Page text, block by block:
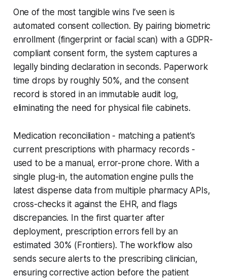
One of the most tangible wins I’ve seen is
automated consent collection. By pairing biometric
enrollment (fingerprint or facial scan) with a GDPR-
compliant consent form, the system captures a
legally binding declaration in seconds. Paperwork
time drops by roughly 50%, and the consent
record is stored in an immutable audit log,
eliminating the need for physical file cabinets.
Medication reconciliation - matching a patient’s
current prescriptions with pharmacy records -
used to be a manual, error-prone chore. With a
single plug-in, the automation engine pulls the
latest dispense data from multiple pharmacy APIs,
cross-checks it against the EHR, and flags
discrepancies. In the first quarter after
deployment, prescription errors fell by an
estimated 30% (Frontiers). The workflow also
sends secure alerts to the prescribing clinician,
ensuring corrective action before the patient